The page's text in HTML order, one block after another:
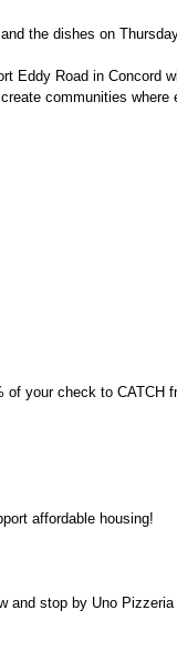
the dishes on
Eddy Road in Concord
communities
of your check to CATCH
affordable housing!
and stop by Uno